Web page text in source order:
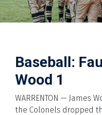
Baseball:
Wood 1
WARRENTON — James
the Colonels dropped